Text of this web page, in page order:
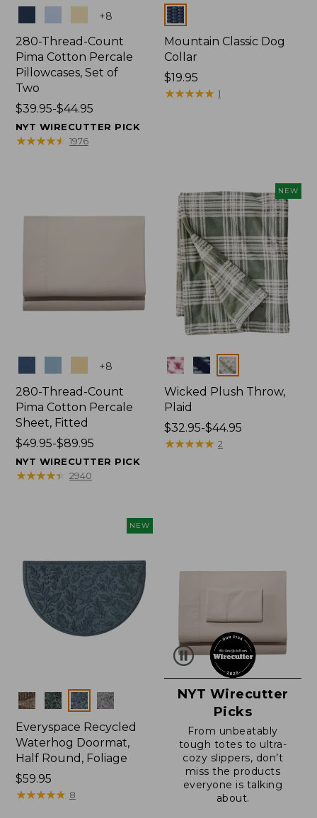
+8
280-Thread-Count
Pima Cotton Percale
Pillowcases, Set of
Two
Price
range
from:
$39.95-$44.95
NYT WIRECUTTER PICK
★★★★★
★★★★★ 1976
Colors
Mountain Classic Dog
Collar
Price:
$19.95
$19.95
★★★★★
★★★★★ 1
+8
280-Thread-Count
Pima Cotton Percale
Sheet, Fitted
Price
range
from:
$49.95-$89.95
NYT WIRECUTTER PICK
★★★★★
★★★★★ 2940
NEW
Colors
Wicked Plush Throw,
Plaid
Price
range
$32.95-$44.95
★★★★★
★★★★★ 2
NEW
Colors
Everyspace Recycled
Waterhog Doormat,
Half Round, Foliage
Price:
$59.95
$59.95
★★★★★
★★★★★ 8
NYT Wirecutter
Picks
From unbeatably
tough totes to ultra-
cozy slippers, don’t
miss the products
everyone is talking
about.